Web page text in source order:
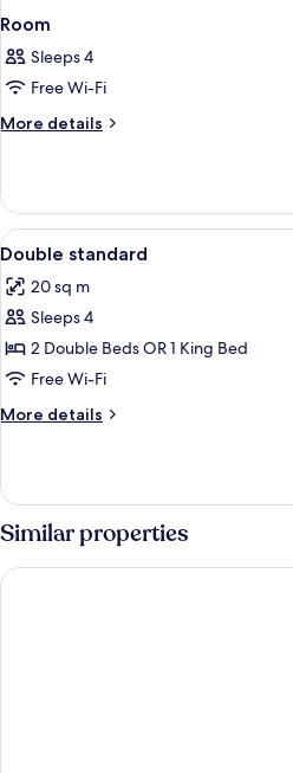
Room
Sleeps 4
Free Wi-Fi
More details
More
View
all
photos
for
Double
standard
5
Double standard
20 sq m
Sleeps 4
2 Double Beds OR 1 King Bed
Free Wi-Fi
More details
More
standard
Similar properties
Porta Hotel del Lago